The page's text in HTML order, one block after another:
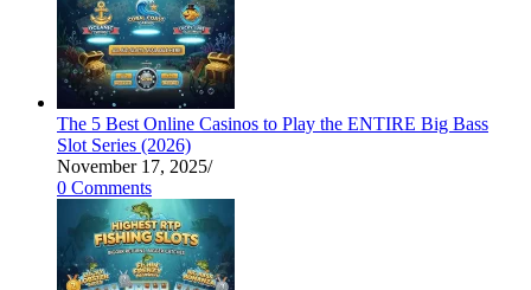
The 5 Best Online Casinos to Play the ENTIRE Big Bass
Slot Series (2026)
November 17, 2025/
0 Comments